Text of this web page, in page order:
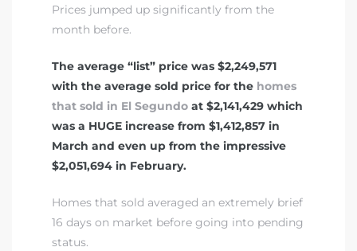
Prices jumped up significantly from the
month before.
The average “list” price was $2,249,571
with the average sold price for the homes
that sold in El Segundo at $2,141,429 which
was a HUGE increase from $1,412,857 in
March and even up from the impressive
$2,051,694 in February.
Homes that sold averaged an extremely brief
16 days on market before going into pending
status.